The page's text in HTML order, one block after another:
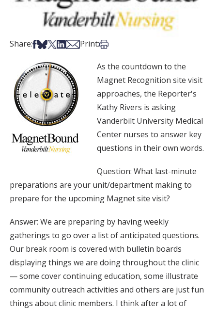
Share:Share on Facebook
Share on Bsky
Share on X
Share on LinkedIn
Share via Email
Print:Print this article
As the countdown to the
Magnet Recognition site visit
approaches, the Reporter's
Kathy Rivers is asking
Vanderbilt University Medical
Center nurses to answer key
questions in their own words.
Question: What last-minute
preparations are your unit/department making to
prepare for the upcoming Magnet site visit?
Answer: We are preparing by having weekly
gatherings to go over a list of anticipated questions.
Our break room is covered with bulletin boards
displaying things we are doing throughout the clinic
— some cover continuing education, some illustrate
community outreach activities and others are just fun
things about clinic members. I think after a lot of